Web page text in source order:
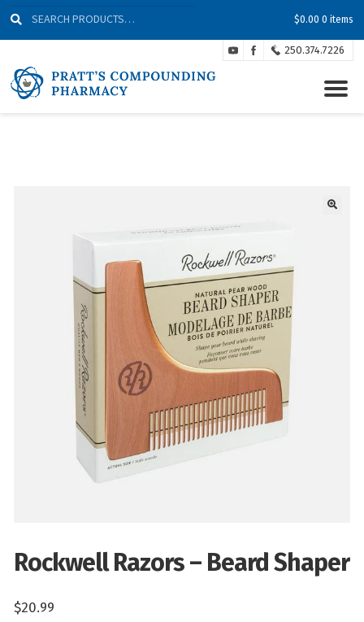
to
Navigation
to
content
Search
Search $0.00 0 items
250.374.7226
Rockwell Razors – Beard Shaper
$20.99